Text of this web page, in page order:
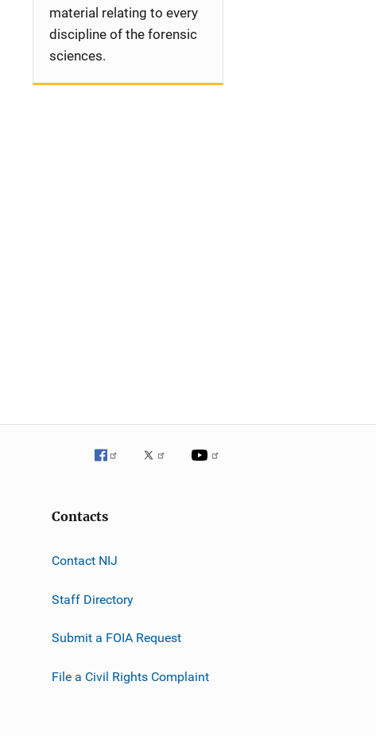
material relating to every
discipline of the forensic
sciences.
Contacts
Contact NIJ
Staff Directory
Submit a FOIA Request
File a Civil Rights Complaint